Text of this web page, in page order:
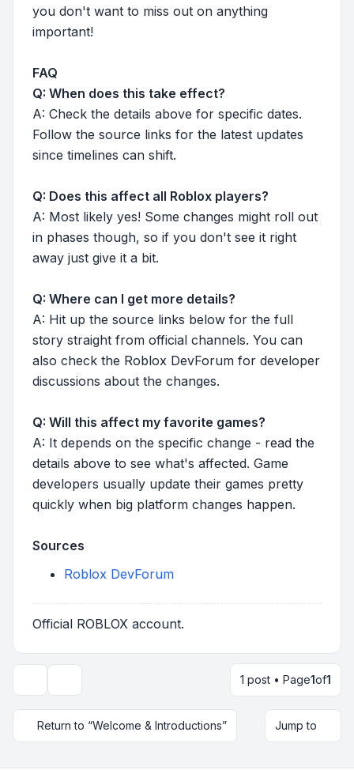
you don't want to miss out on anything
important!
FAQ
Q: When does this take effect?
A: Check the details above for specific dates.
Follow the source links for the latest updates
since timelines can shift.
Q: Does this affect all Roblox players?
A: Most likely yes! Some changes might roll out
in phases though, so if you don't see it right
away just give it a bit.
Q: Where can I get more details?
A: Hit up the source links below for the full
story straight from official channels. You can
also check the Roblox DevForum for developer
discussions about the changes.
Q: Will this affect my favorite games?
A: It depends on the specific change - read the
details above to see what's affected. Game
developers usually update their games pretty
quickly when big platform changes happen.
Sources
Roblox DevForum
Official ROBLOX account.
1 post • Page1of1
Return to “Welcome & Introductions” Jump to